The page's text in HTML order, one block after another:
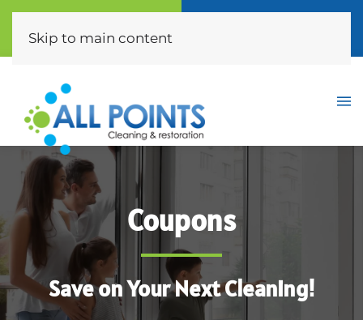
(310) 872-0453
Skip to main content
Coupons
Save on Your Next Cleaning!